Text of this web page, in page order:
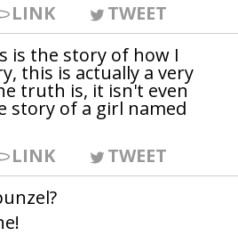
LINK
TWEET
is the story of how I
this is actually a very
truth is, it isn't even
story of a girl named
LINK
TWEET